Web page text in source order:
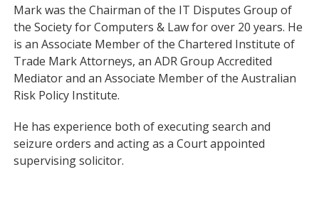
Mark was the Chairman of the IT Disputes Group of
the Society for Computers & Law for over 20 years. He
is an Associate Member of the Chartered Institute of
Trade Mark Attorneys, an ADR Group Accredited
Mediator and an Associate Member of the Australian
Risk Policy Institute.
He has experience both of executing search and
seizure orders and acting as a Court appointed
supervising solicitor.